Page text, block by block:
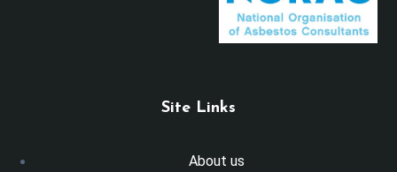
Site Links
About us